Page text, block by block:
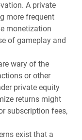
A private
more frequent
monetization
of gameplay and
wary of the
or other
private equity
returns might
subscription fees,
exist that a